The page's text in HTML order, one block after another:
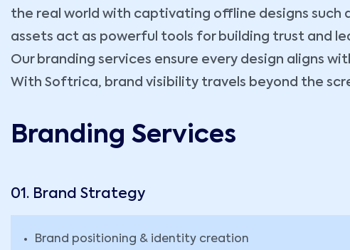
the real world with captivating offline designs such
assets act as powerful tools for building trust and
Our branding services ensure every design aligns
With Softrica, brand visibility travels beyond the
Branding Services
01. Brand Strategy
Brand positioning & identity creation